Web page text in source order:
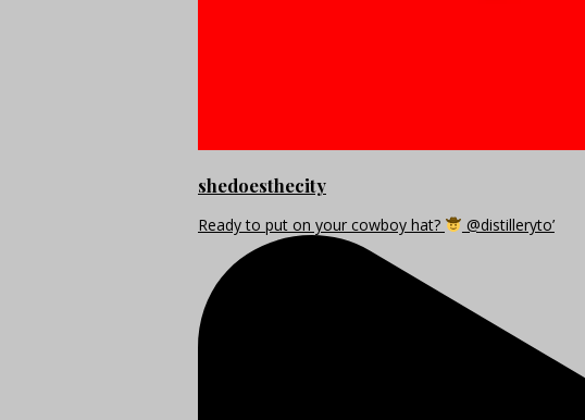
shedoesthecity
Ready to put on your cowboy hat? @distilleryto’